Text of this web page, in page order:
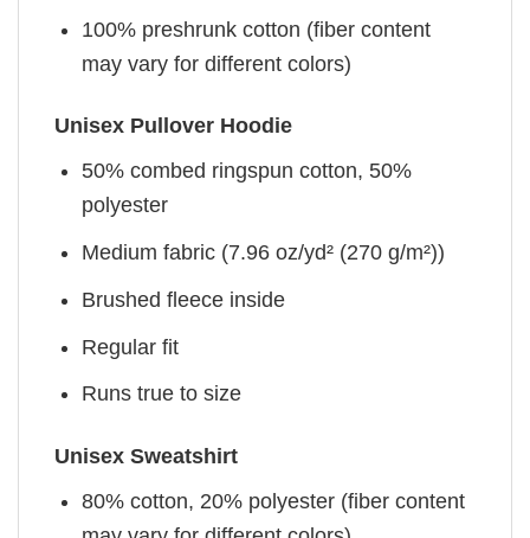
100% preshrunk cotton (fiber content
may vary for different colors)
Unisex Pullover Hoodie
50% combed ringspun cotton, 50%
polyester
Medium fabric (7.96 oz/yd² (270 g/m²))
Brushed fleece inside
Regular fit
Runs true to size
Unisex Sweatshirt
80% cotton, 20% polyester (fiber content